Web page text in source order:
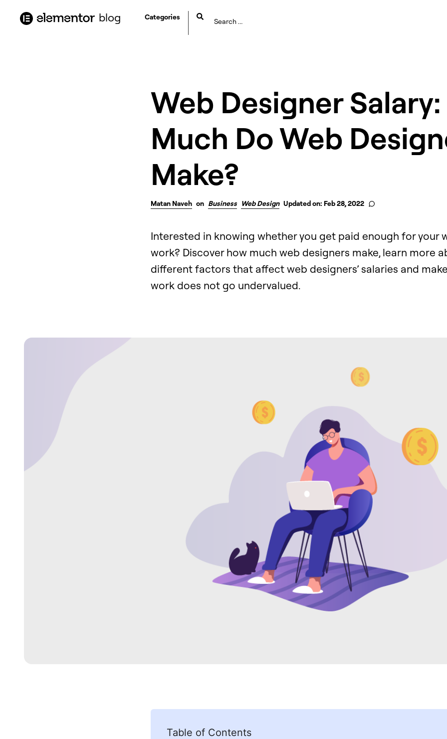
blog Categories
Web Designer
Much Do Web
Make?
Matan Naveh on Business Web Design Updated on: Feb 28, 2022
Interested in knowing whether you get paid enough for your
work? Discover how much web designers make, learn more
different factors that affect web designers’ salaries and
work does not go undervalued.
Table of Contents